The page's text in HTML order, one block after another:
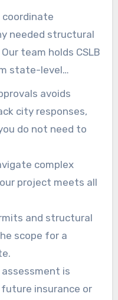
coordinate
needed structural
team holds CSLB
state-level
avoids
city responses,
do not need to
complex
project meets all
and structural
scope for a
is
insurance or